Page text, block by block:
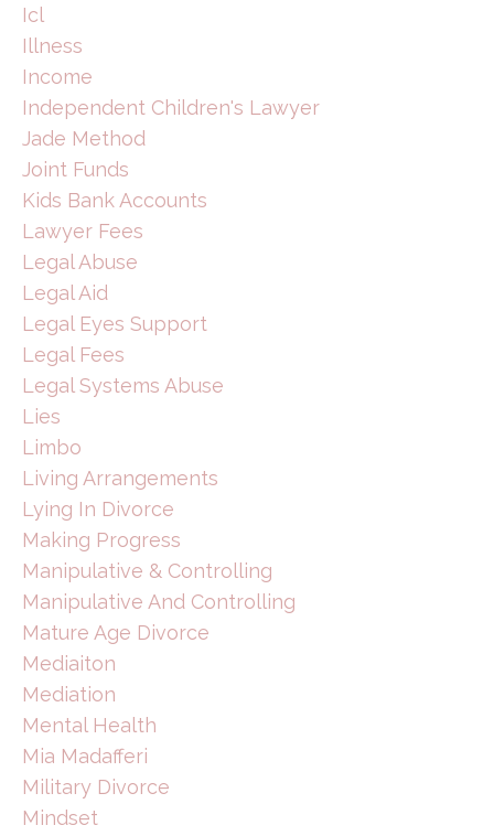
Icl
Illness
Income
Independent Children's Lawyer
Jade Method
Joint Funds
Kids Bank Accounts
Lawyer Fees
Legal Abuse
Legal Aid
Legal Eyes Support
Legal Fees
Legal Systems Abuse
Lies
Limbo
Living Arrangements
Lying In Divorce
Making Progress
Manipulative & Controlling
Manipulative And Controlling
Mature Age Divorce
Mediaiton
Mediation
Mental Health
Mia Madafferi
Military Divorce
Mindset